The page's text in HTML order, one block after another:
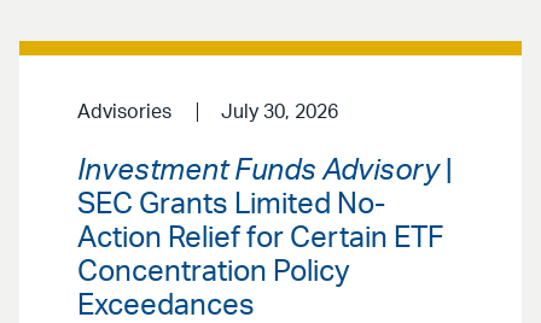
Advisories July 30, 2026
Investment Funds Advisory|
SEC Grants Limited No-
Action Relief for Certain ETF
Concentration Policy
Exceedances